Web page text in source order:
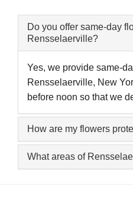
Do you offer same-day
Rensselaerville?
Yes, we provide same-
Rensselaerville, New
before noon so that we
How are my flowers
What areas of